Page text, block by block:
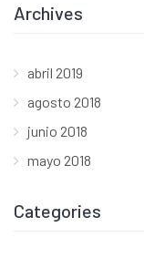
Archives
abril 2019
agosto 2018
junio 2018
mayo 2018
Categories